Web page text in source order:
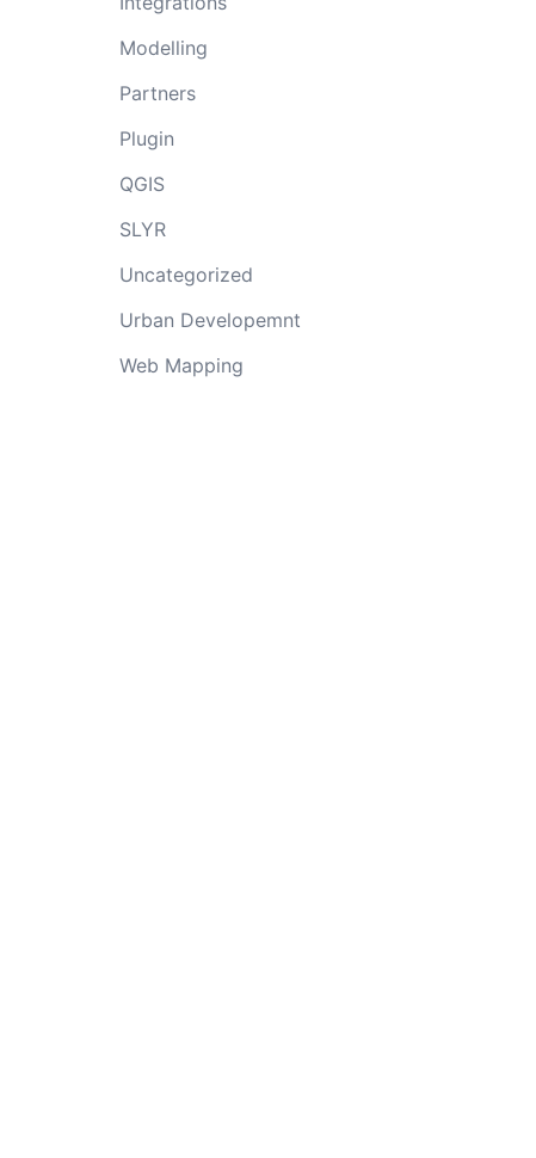
Modelling
Partners
Plugin
QGIS
SLYR
Uncategorized
Urban Developemnt
Web Mapping